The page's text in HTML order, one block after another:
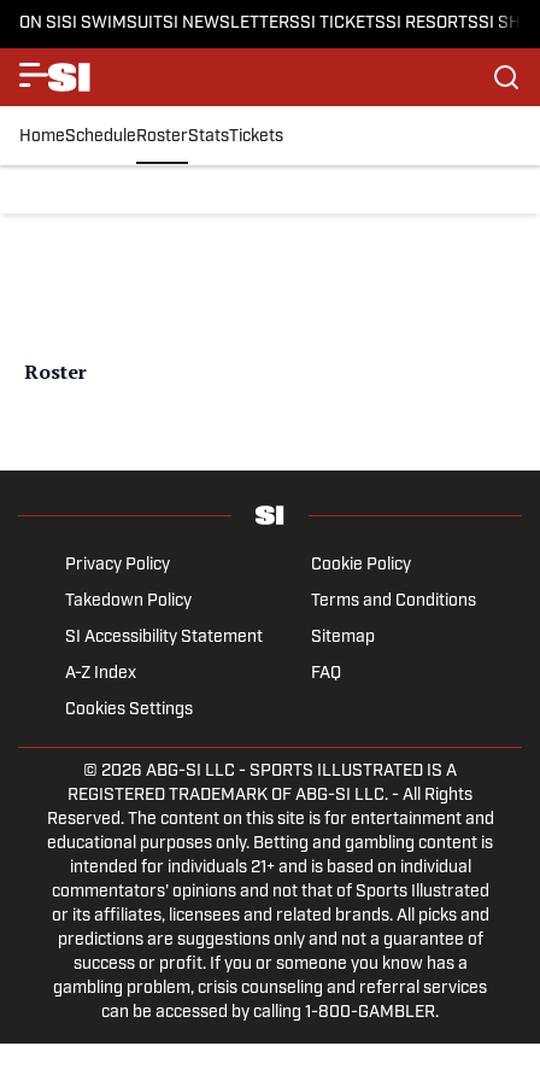
ON SISI SWIMSUITSI NEWSLETTERSSI TICKETSSI RESORTSSI
HomeScheduleRosterStatsTickets
Roster
Privacy Policy
Cookie Policy
Takedown Policy
Terms and Conditions
SI Accessibility Statement
Sitemap
A-Z Index
FAQ
Cookies Settings
© 2026 ABG-SI LLC - SPORTS ILLUSTRATED IS A
REGISTERED TRADEMARK OF ABG-SI LLC. - All Rights
Reserved. The content on this site is for entertainment and
educational purposes only. Betting and gambling content is
intended for individuals 21+ and is based on individual
commentators' opinions and not that of Sports Illustrated
or its affiliates, licensees and related brands. All picks and
predictions are suggestions only and not a guarantee of
success or profit. If you or someone you know has a
gambling problem, crisis counseling and referral services
can be accessed by calling 1-800-GAMBLER.